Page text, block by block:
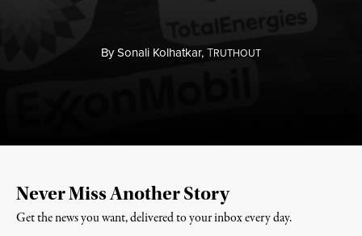
BySonali Kolhatkar,TRUTHOUT
Never Miss Another Story
Get the news you want, delivered to your inbox every day.